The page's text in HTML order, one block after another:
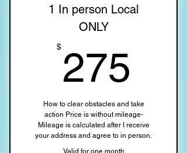
1 In person Local
ONLY
$ 275
How to clear obstacles and take
action Price is without mileage-
Mileage is calculated after I receive
your address and agree to in person.
Valid for one month